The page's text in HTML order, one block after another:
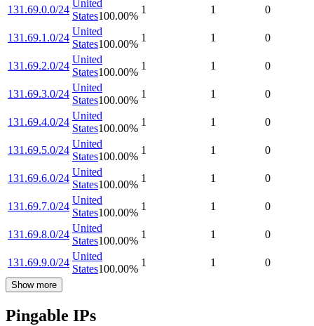
131.69.0.0/24
United
States100.00%
1 1 0
131.69.1.0/24
United
States100.00%
1 1 0
131.69.2.0/24
United
States100.00%
1 1 0
131.69.3.0/24
United
States100.00%
1 1 0
131.69.4.0/24
United
States100.00%
1 1 0
131.69.5.0/24
United
States100.00%
1 1 0
131.69.6.0/24
United
States100.00%
1 1 0
131.69.7.0/24
United
States100.00%
1 1 0
131.69.8.0/24
United
States100.00%
1 1 0
131.69.9.0/24
United
States100.00%
1 1 0
Show more
Pingable IPs